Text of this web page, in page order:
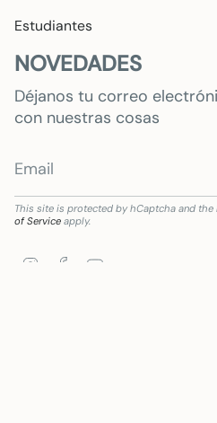
Estudiantes
NOVEDADES
Déjanos tu correo
con nuestras cosas
This site is protected by hCaptcha and the
of Service apply.
InstagramFacebook